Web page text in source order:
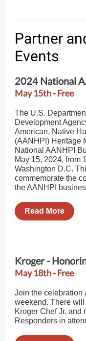
Partner
Events
2024 National
May 15th - Free
The U.S.
Development
American, Native
(AANHPI) Heritage
National AANHPI
May 15, 2024, from
Washington D.C.
commemorate the
the AANHPI
Read More
Kroger -
May 18th - Free
Join the celebration
weekend. There
Kroger Chef Jr. and
Responders in